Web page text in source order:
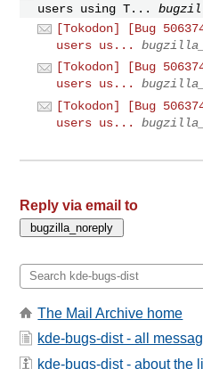
users using T...
[Tokodon] [Bug
users us...
[Tokodon] [Bug
users us...
[Tokodon] [Bug
users us...
Reply via email to
The Mail Archive home
kde-bugs-dist - all
kde-bugs-dist - about the